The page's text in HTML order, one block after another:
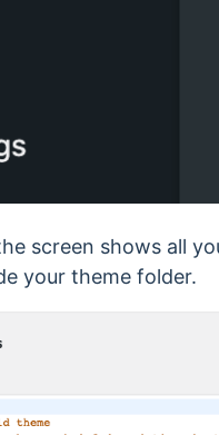
screen shows all
your theme folder.